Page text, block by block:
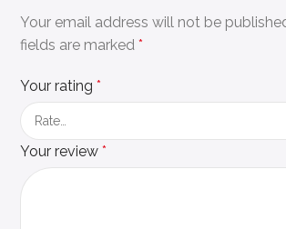
Your email address will not be
fields are marked*
Your rating*
Your review*